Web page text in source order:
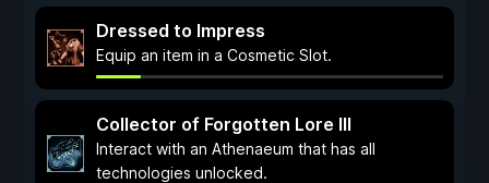
Dressed to Impress
Equip an item in a Cosmetic Slot.
Collector of Forgotten Lore III
Interact with an Athenaeum that has all
technologies unlocked.